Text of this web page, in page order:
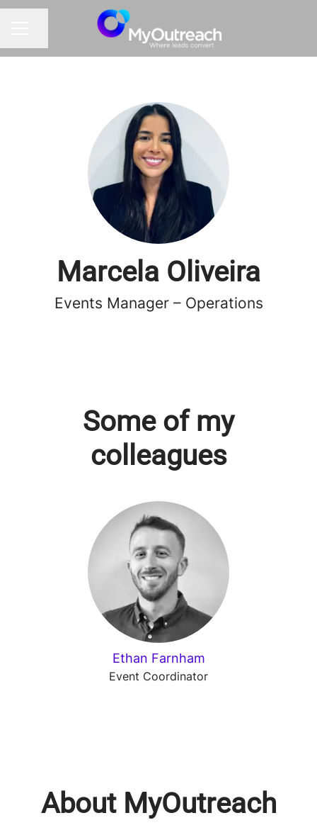
Marcela Oliveira
Events Manager – Operations
Some of my
colleagues
Ethan Farnham
Event Coordinator
About MyOutreach